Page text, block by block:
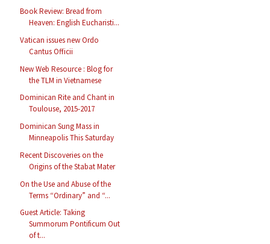
Book Review: Bread from
Heaven: English Eucharisti...
Vatican issues new Ordo
Cantus Officii
New Web Resource : Blog for
the TLM in Vietnamese
Dominican Rite and Chant in
Toulouse, 2015-2017
Dominican Sung Mass in
Minneapolis This Saturday
Recent Discoveries on the
Origins of the Stabat Mater
On the Use and Abuse of the
Terms “Ordinary” and “...
Guest Article: Taking
Summorum Pontificum Out
of t...